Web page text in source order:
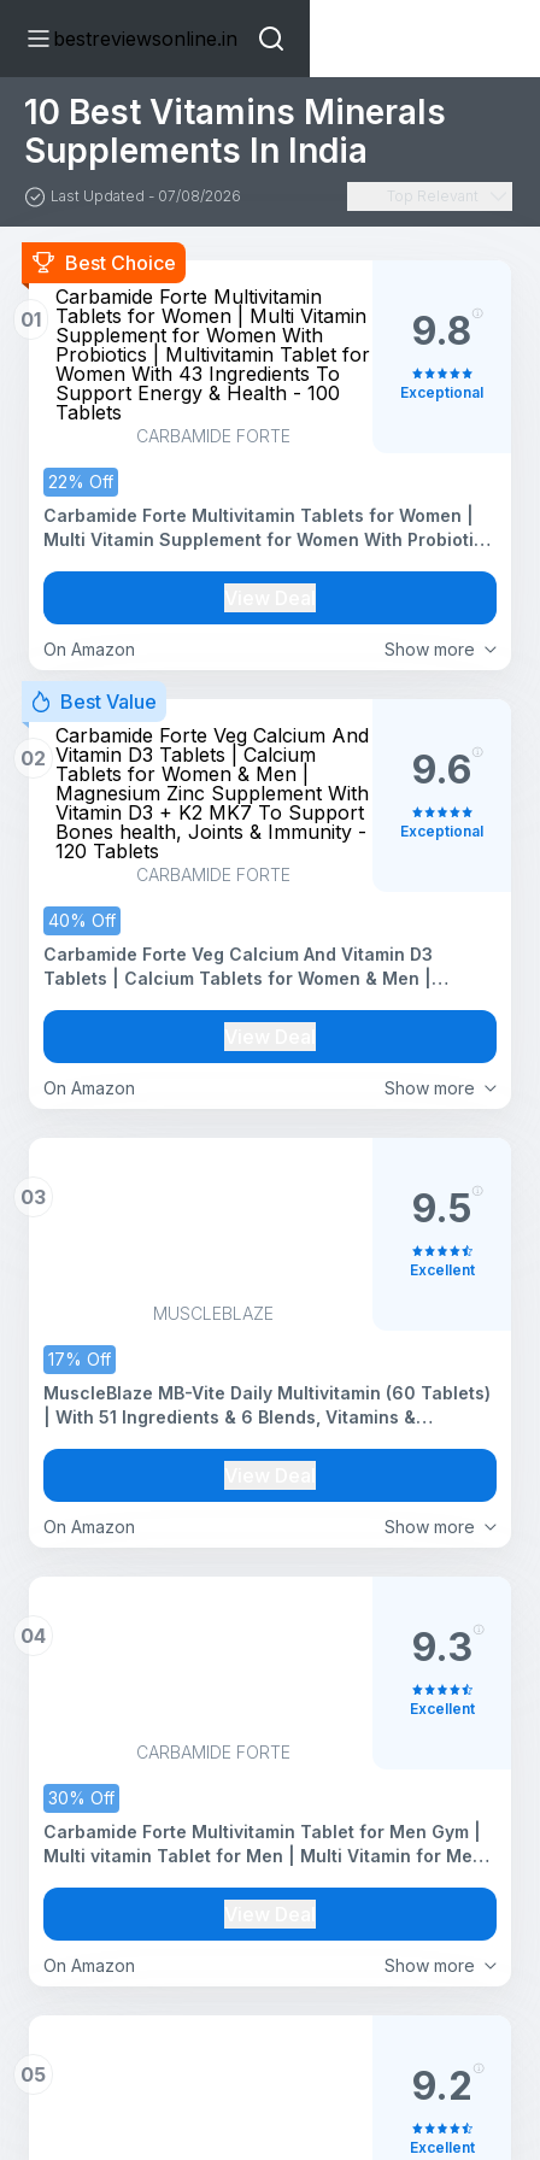
bestreviewsonline.in
10 Best Vitamins Minerals
Supplements In India
Last Updated - 07/08/2026 Top Relevant
Best Choice
01
Carbamide Forte Multivitamin
Tablets for Women | Multi Vitamin
Supplement for Women With
Probiotics | Multivitamin Tablet for
Women With 43 Ingredients To
Support Energy & Health - 100
Tablets
CARBAMIDE FORTE
22% Off
Show more
On Amazon
Carbamide Forte Multivitamin Tablets for Women |
Multi Vitamin Supplement for Women With Probiotics
To Support Energy & Health - 100 Tablets
9.8
Exceptional
Best Value
02
Carbamide Forte Veg Calcium And
Vitamin D3 Tablets | Calcium
Tablets for Women & Men |
Magnesium Zinc Supplement With
Vitamin D3 + K2 MK7 To Support
Bones health, Joints & Immunity -
120 Tablets
CARBAMIDE FORTE
40% Off
Show more
On Amazon
Carbamide Forte Veg Calcium And Vitamin D3
Tablets | Calcium Tablets for Women & Men |
MK7 To Support Bones health, Joints & Immunity -
120 Tablets
9.6
Exceptional
03
MUSCLEBLAZE
17% Off
Show more
On Amazon
MuscleBlaze MB-Vite Daily Multivitamin (60 Tablets)
| With 51 Ingredients & 6 Blends, Vitamins &
For Energy, Stamina & Recovery
9.5
Excellent
04
CARBAMIDE FORTE
30% Off
Show more
On Amazon
Carbamide Forte Multivitamin Tablet for Men Gym |
Multi vitamin Tablet for Men | Multi Vitamin for Mens
9.3
Excellent
05 9.2
Excellent